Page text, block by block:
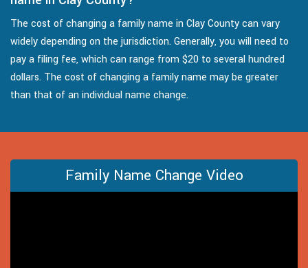
The cost of changing a family name in Clay County can vary
widely depending on the jurisdiction. Generally, you will need to
pay a filing fee, which can range from $20 to several hundred
dollars. The cost of changing a family name may be greater
than that of an individual name change.
Family Name Change Video